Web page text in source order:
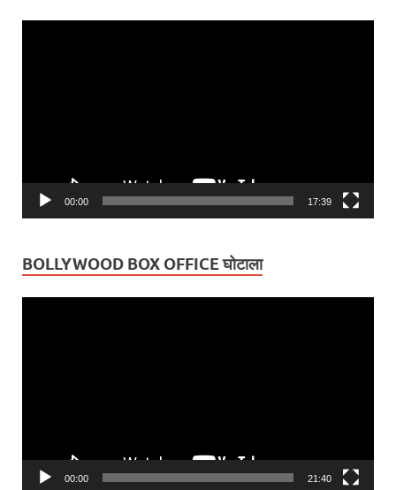
00:00 17:39
BOLLYWOOD BOX OFFICE घोटाला
00:00 21:40